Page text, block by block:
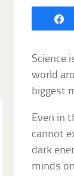
Science
world
biggest
Even in
cannot
dark
minds